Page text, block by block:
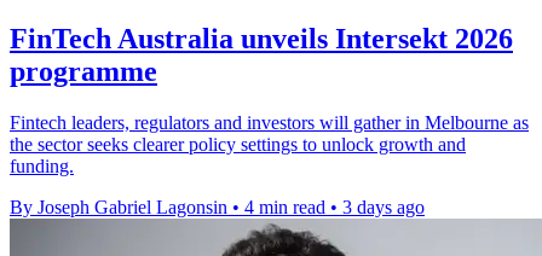
FinTech Australia unveils Intersekt 2026
programme
Fintech leaders, regulators and investors will gather in Melbourne as
the sector seeks clearer policy settings to unlock growth and
funding.
By Joseph Gabriel Lagonsin • 4 min read • 3 days ago